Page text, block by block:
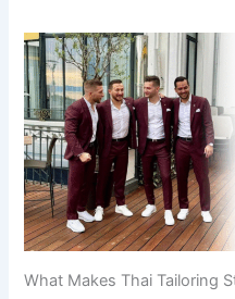
What Makes Thai Tailoring